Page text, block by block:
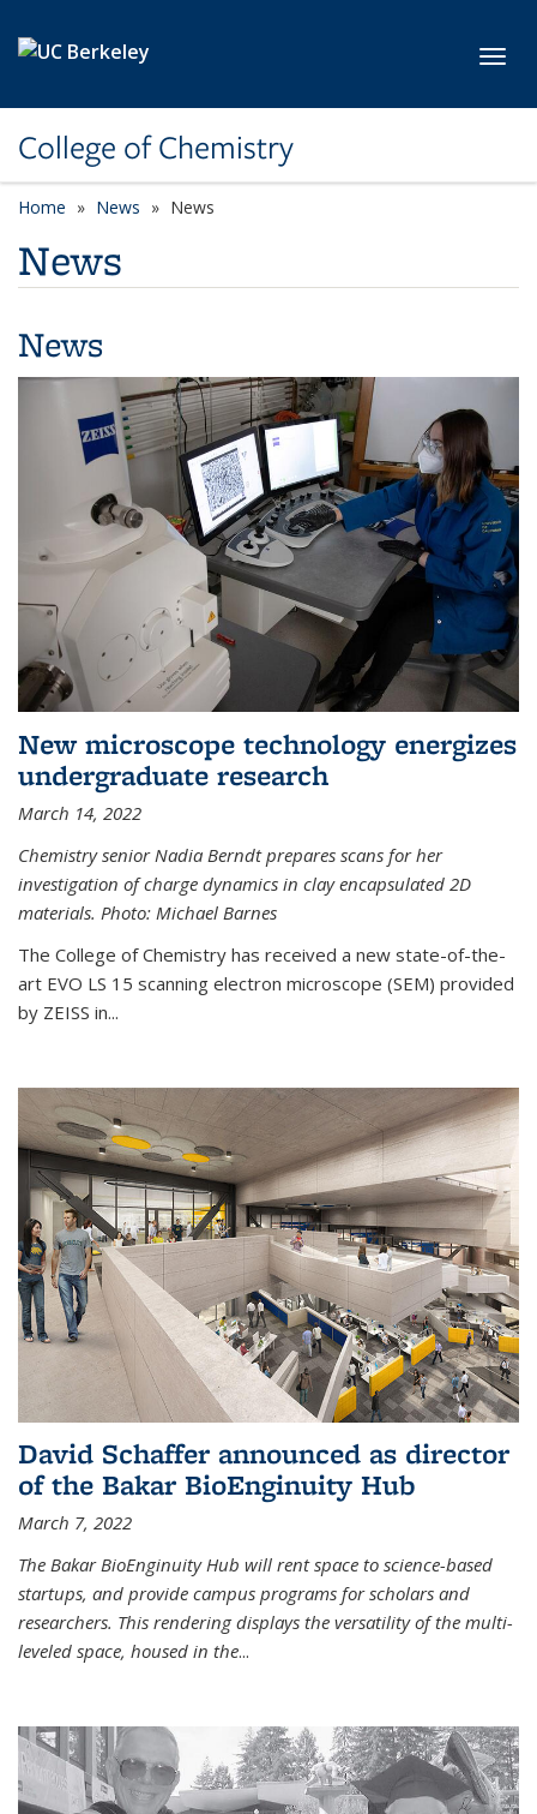
College of Chemistry
Home News News
News
News
New microscope technology energizes
undergraduate research
March 14, 2022
Chemistry senior Nadia Berndt prepares scans for her
investigation of charge dynamics in clay encapsulated 2D
materials. Photo: Michael Barnes
The College of Chemistry has received a new state-of-the-
art EVO LS 15 scanning electron microscope (SEM) provided
by ZEISS in...
David Schaffer announced as director
of the Bakar BioEnginuity Hub
March 7, 2022
The Bakar BioEnginuity Hub will rent space to science-based
startups, and provide campus programs for scholars and
researchers. This rendering displays the versatility of the multi-
leveled space, housed in the...